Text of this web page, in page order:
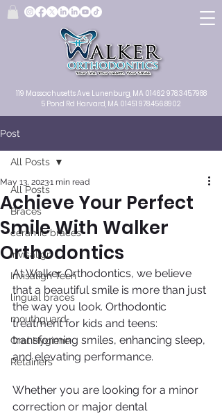
119 Massachusetts Ave. Lunenburg, MA 01462 978.345.7988
5 Pond Rd Harvard, MA 01451 978.456.8902
Post
All Posts
Braces
ceramic braces
Invisalign
Invisalign Teen
lingual braces
mouthguard
Oral Hygiene
Retainers
All Posts
Achieve Your Perfect
Smile With Walker
Orthodontics
May 13, 20231 min read
At Walker Orthodontics, we believe
that a beautiful smile is more than just
the way you look. Orthodontic
treatment for kids and teens:
transforming smiles, enhancing sleep,
and elevating performance.
Whether you are looking for a minor
correction or major dental